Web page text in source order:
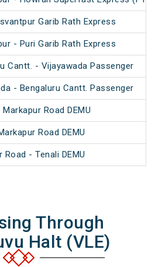
Garib Rath Express
- Puri Garib Rath Express
Cantt. - Vijayawada Passenger
- Bengaluru Cantt. Passenger
Road DEMU
Road DEMU
Road - Tenali DEMU
Through
Halt (VLE)